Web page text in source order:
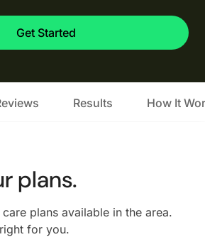
Get Started
Results How It
plans.
plans available in the area.
for you.